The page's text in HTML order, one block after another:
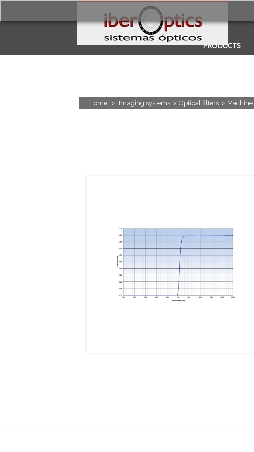
PRODUCTS
APPLICATIONS
Home > Imaging systems > Optical filters >